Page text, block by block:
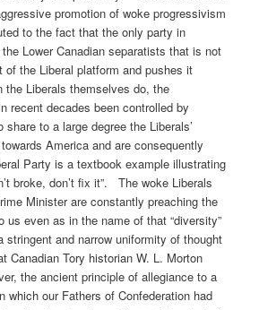
promotion of woke progressivism
to the fact that the only party in
Lower Canadian separatists that is not
the Liberal platform and pushes it
the Liberals themselves do, the
recent decades been controlled by
to a large degree the Liberals’
America and are consequently
Party is a textbook example illustrating
broke, don’t fix it”. The woke Liberals
Minister are constantly preaching the
us even as in the name of that “diversity”
stringent and narrow uniformity of thought
Tory historian W. L. Morton
the ancient principle of allegiance to a
which our Fathers of Confederation had